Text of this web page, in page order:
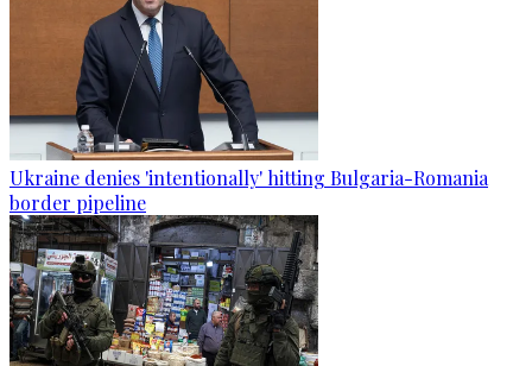
Ukraine denies 'intentionally' hitting Bulgaria-Romania
border pipeline